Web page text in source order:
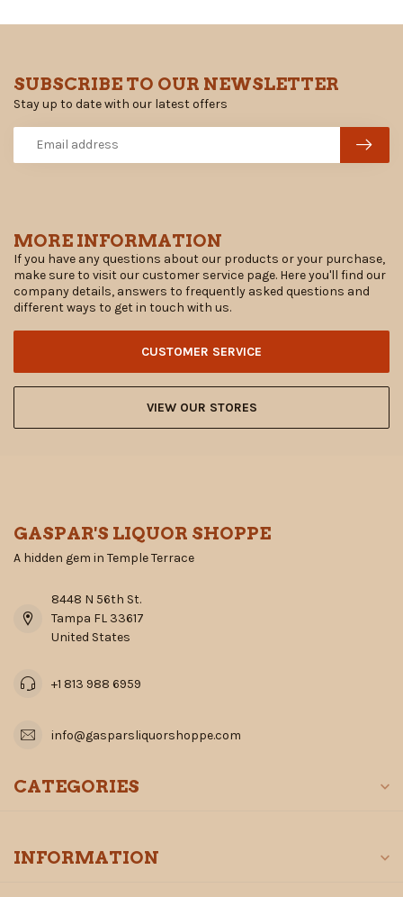
MORE INFORMATION
If you have any questions about our products or your purchase,
make sure to visit our customer service page. Here you'll find our
company details, answers to frequently asked questions and
different ways to get in touch with us.
CUSTOMER SERVICE
VIEW OUR STORES
SUBSCRIBE TO OUR NEWSLETTER
Stay up to date with our latest offers
GASPAR'S LIQUOR SHOPPE
A hidden gem in Temple Terrace
8448 N 56th St.
Tampa FL 33617
United States
+1 813 988 6959
info@gasparsliquorshoppe.com
CATEGORIES
INFORMATION